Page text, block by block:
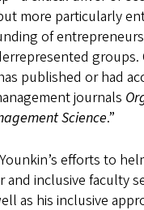
more particularly
of
groups.
published or had
journals
Science.”
efforts to
and inclusive faculty
as his inclusive